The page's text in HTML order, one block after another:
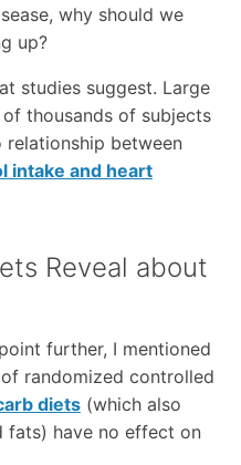
why should we
up?
studies suggest. Large
thousands of subjects
relationship between
intake and heart
Reveal about
further, I mentioned
randomized controlled
diets(which also
fats) have no effect on